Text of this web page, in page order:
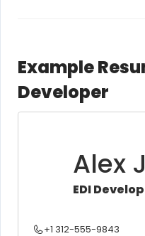
Example
Developer
Alex
EDI
+1 312-555-9843